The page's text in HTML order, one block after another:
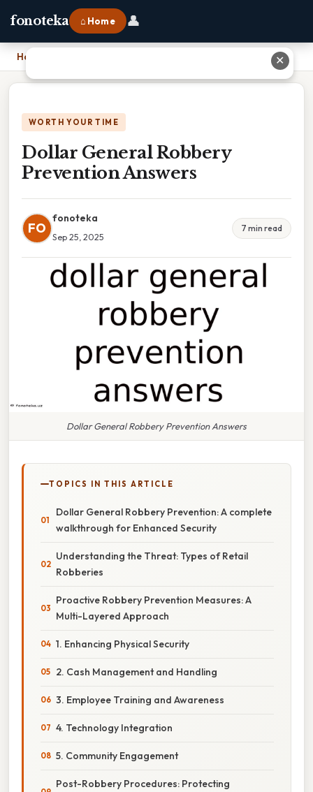
fonoteka ⌂ Home 👤
Home
WORTH YOUR TIME
Dollar General Robbery
Prevention Answers
FO
fonoteka
Sep 25, 2025
7 min read
Dollar General Robbery Prevention Answers
TOPICS IN THIS ARTICLE
Dollar General Robbery Prevention: A complete
walkthrough for Enhanced Security
Understanding the Threat: Types of Retail
Robberies
Proactive Robbery Prevention Measures: A
Multi-Layered Approach
1. Enhancing Physical Security
2. Cash Management and Handling
3. Employee Training and Awareness
4. Technology Integration
5. Community Engagement
Post-Robbery Procedures: Protecting
✕